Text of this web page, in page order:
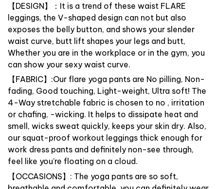
【DESIGN】：It is a trend of these waist FLARE
leggings, the V-shaped design can not but also
exposes the belly button, and shows your slender
waist curve, butt lift shapes your legs and butt,
Whether you are in the workplace or in the gym, you
can show your sexy waist curve.
【FABRIC】:Our flare yoga pants are No pilling, Non-
fading, Good touching, Light-weight, Ultra soft! The
4-Way stretchable fabric is chosen to no , irritation
or chafing, -wicking. It helps to dissipate heat and
smell, wicks sweat quickly, keeps your skin dry. Also,
our squat-proof workout leggings thick enough for
work dress pants and definitely non-see through,
feel like you're floating on a cloud.
【OCCASIONS】: The yoga pants are so soft,